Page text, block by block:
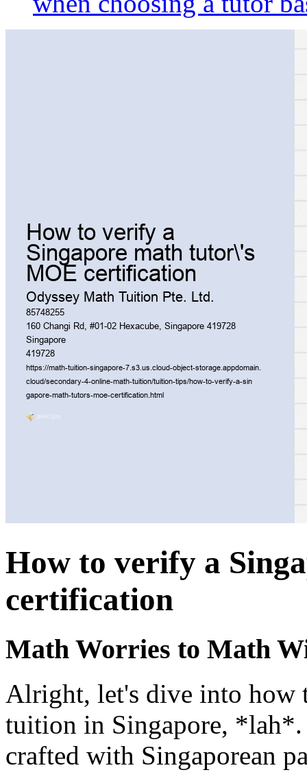
How to verify a
certification
Math Worries to Math
Alright, let's dive into how
tuition in Singapore,
crafted with Singaporean